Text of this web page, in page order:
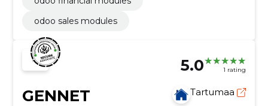
odoo sales modules
5.0 1 rating
GENNET
Tartumaa